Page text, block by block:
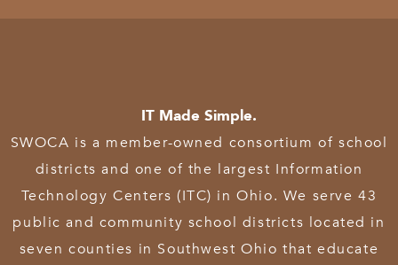
IT Made Simple.
SWOCA is a member-owned consortium of school
districts and one of the largest Information
Technology Centers (ITC) in Ohio. We serve 43
public and community school districts located in
seven counties in Southwest Ohio that educate